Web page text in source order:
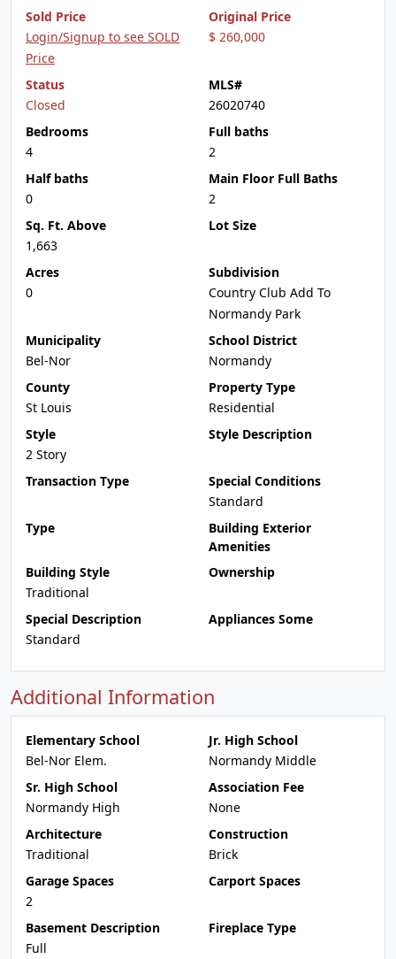
Sold Price
Login/Signup to see SOLD
Price
Original Price
$ 260,000
Status
Closed
MLS#
26020740
Bedrooms
4
Full baths
2
Half baths
0
Main Floor Full Baths
2
Sq. Ft. Above
1,663
Lot Size
Acres
0
Subdivision
Country Club Add To
Normandy Park
Municipality
Bel-Nor
School District
Normandy
County
St Louis
Property Type
Residential
Style
2 Story
Style Description
Transaction Type
Special Conditions
Standard
Type
Building Exterior
Amenities
Building Style
Traditional
Ownership
Special Description
Standard
Appliances Some
Additional Information
Elementary School
Bel-Nor Elem.
Jr. High School
Normandy Middle
Sr. High School
Normandy High
Association Fee
None
Architecture
Traditional
Construction
Brick
Garage Spaces
2
Carport Spaces
Basement Description
Full
Fireplace Type